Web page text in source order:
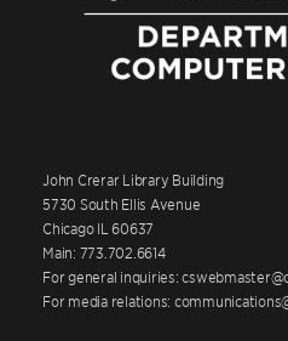
John Crerar Library Building
5730 South Ellis Avenue
Chicago IL 60637
Main: 773.702.6614
For general inquiries:
For media relations: